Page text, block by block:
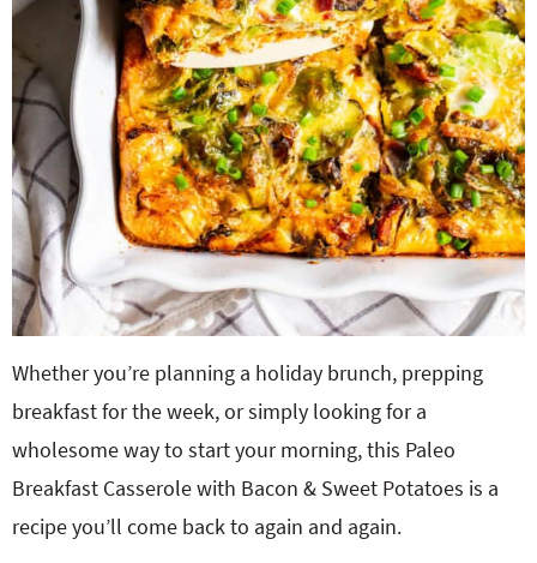
Whether you’re planning a holiday brunch, prepping
breakfast for the week, or simply looking for a
wholesome way to start your morning, this Paleo
Breakfast Casserole with Bacon & Sweet Potatoes is a
recipe you’ll come back to again and again.